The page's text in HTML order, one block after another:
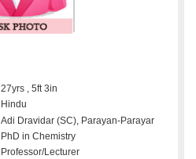
27yrs , 5ft 3in
Hindu
Adi Dravidar (SC), Parayan-Parayar
PhD in Chemistry
Professor/Lecturer